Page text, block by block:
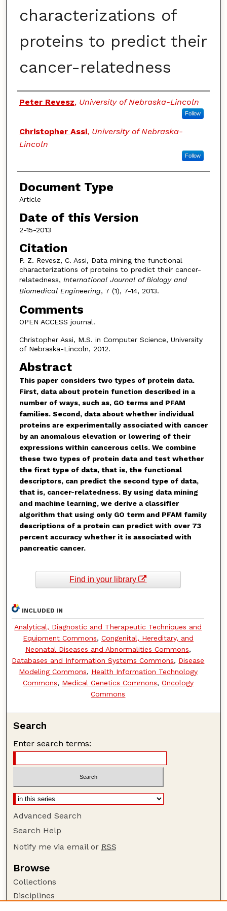
characterizations of
proteins to predict their
cancer-relatedness
Authors
Peter Revesz, University of Nebraska-Lincoln
Follow
Christopher Assi, University of Nebraska-
Lincoln
Follow
Document Type
Article
Date of this Version
2-15-2013
Citation
P. Z. Revesz, C. Assi, Data mining the functional
characterizations of proteins to predict their cancer-
relatedness, International Journal of Biology and
Biomedical Engineering, 7 (1), 7-14, 2013.
Comments
OPEN ACCESS journal.
Christopher Assi, M.S. in Computer Science, University
of Nebraska-Lincoln, 2012.
Abstract
This paper considers two types of protein data.
First, data about protein function described in a
number of ways, such as, GO terms and PFAM
families. Second, data about whether individual
proteins are experimentally associated with cancer
by an anomalous elevation or lowering of their
expressions within cancerous cells. We combine
these two types of protein data and test whether
the first type of data, that is, the functional
descriptors, can predict the second type of data,
that is, cancer-relatedness. By using data mining
and machine learning, we derive a classifier
algorithm that using only GO term and PFAM family
descriptions of a protein can predict with over 73
percent accuracy whether it is associated with
pancreatic cancer.
Find in your library
INCLUDED IN
Analytical, Diagnostic and Therapeutic Techniques and
Equipment Commons, Congenital, Hereditary, and
Neonatal Diseases and Abnormalities Commons,
Databases and Information Systems Commons, Disease
Modeling Commons, Health Information Technology
Commons, Medical Genetics Commons, Oncology
Commons
Search
Enter search terms:
Advanced Search
Search Help
Notify me via email or RSS
Browse
Collections
Disciplines